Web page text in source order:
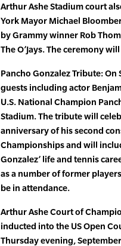
Arthur Ashe Stadium court
York Mayor Michael
by Grammy winner Rob
The O’Jays. The ceremony
Pancho Gonzalez Tribute:
guests including actor
U.S. National Champion
Stadium. The tribute will
anniversary of his second
Championships and will
Gonzalez’ life and tennis
as a number of former
be in attendance.
Arthur Ashe Court of
inducted into the US Open
Thursday evening,